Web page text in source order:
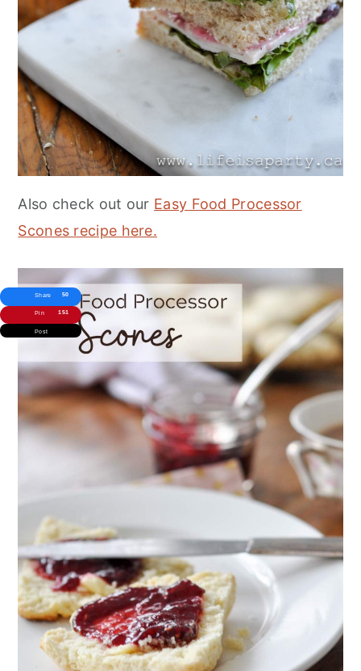
Also check out our Easy Food Processor
Scones recipe here.
Share 50
Pin 151
Post